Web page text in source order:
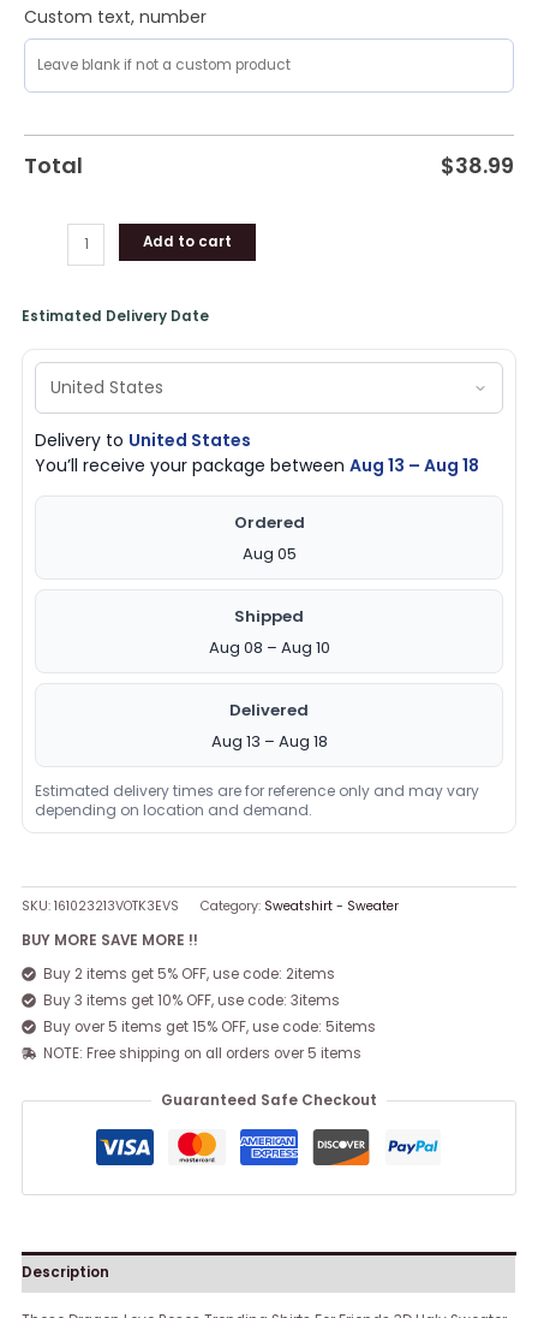
Custom text, number
Total $38.99
Gift
Sweater
quantity
Add to cart
Estimated Delivery Date
Delivery to United States
You’ll receive your package betweenAug 13 – Aug 18
Ordered
Aug 05
Shipped
Aug 08 – Aug 10
Delivered
Aug 13 – Aug 18
Estimated delivery times are for reference only and may vary
depending on location and demand.
SKU:161023213VOTK3EVS Category: Sweatshirt - Sweater
BUY MORE SAVE MORE !!
Buy 2 items get 5% OFF, use code: 2items
Buy 3 items get 10% OFF, use code: 3items
Buy over 5 items get 15% OFF, use code: 5items
NOTE: Free shipping on all orders over 5 items
Guaranteed Safe Checkout
Description